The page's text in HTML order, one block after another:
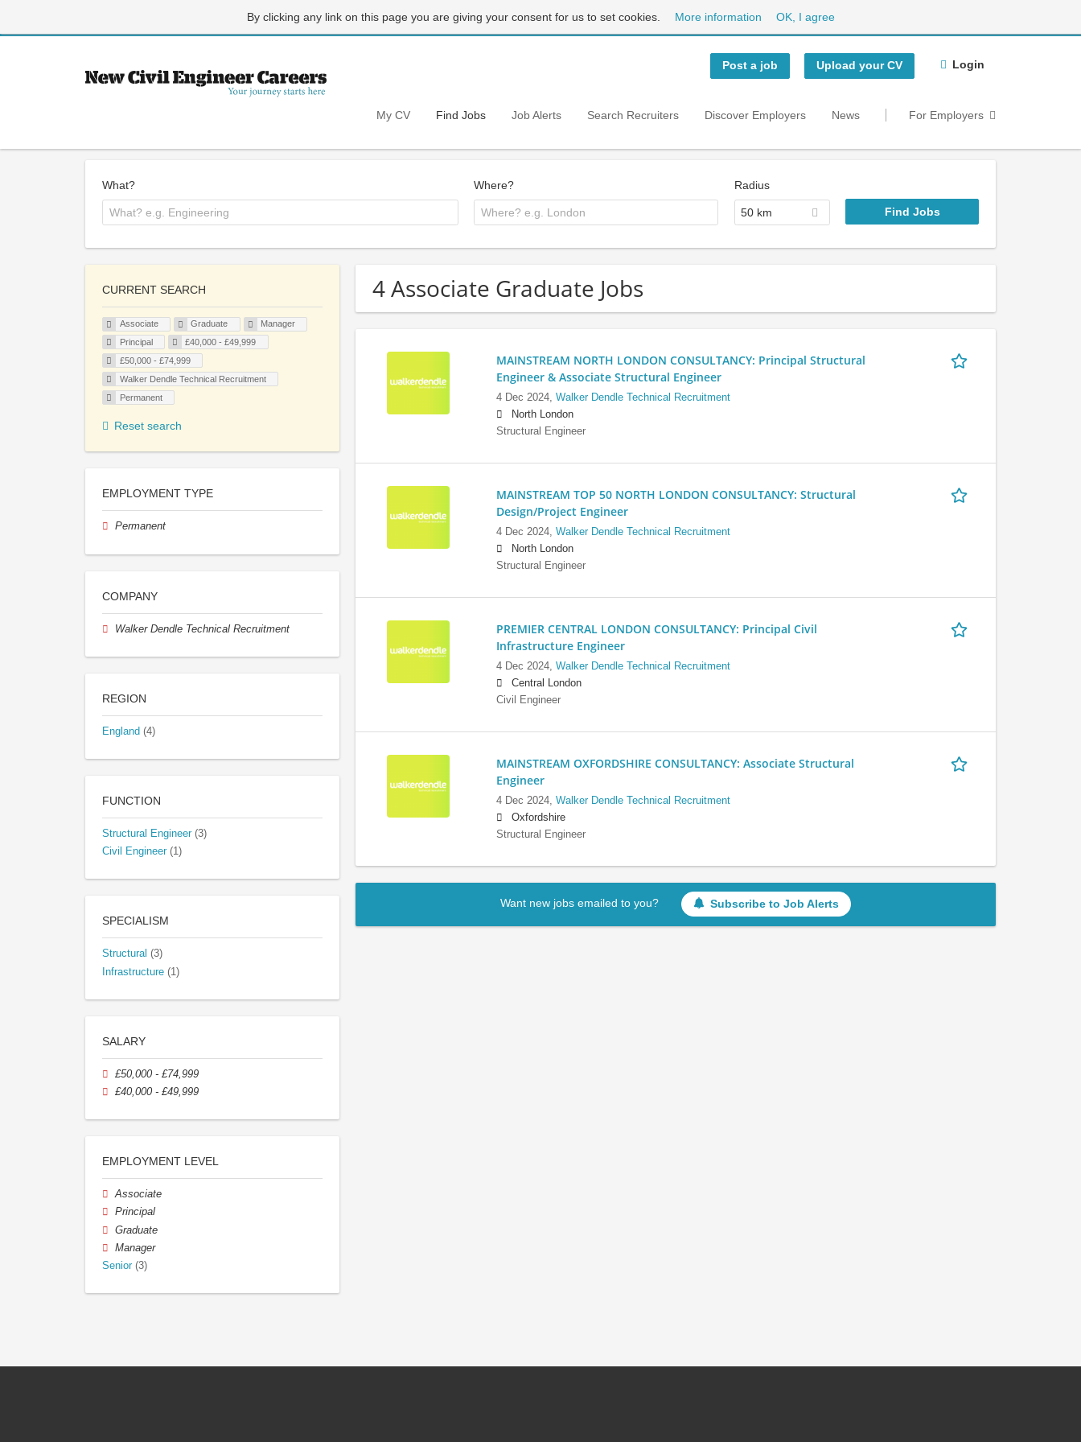
By clicking any link on this page you are giving your consent for us to set cookies. More information OK, I agree
Post a job Upload your CV Login
My CV Find Jobs Job Alerts Search Recruiters Discover Employers News For Employers
What? Where? Radius
50 km
4 Associate Graduate Jobs
MAINSTREAM NORTH LONDON CONSULTANCY: Principal Structural
Engineer & Associate Structural Engineer
4 Dec 2024, Walker Dendle Technical Recruitment
North London
Structural Engineer
MAINSTREAM TOP 50 NORTH LONDON CONSULTANCY: Structural
Design/Project Engineer
4 Dec 2024, Walker Dendle Technical Recruitment
North London
Structural Engineer
PREMIER CENTRAL LONDON CONSULTANCY: Principal Civil
Infrastructure Engineer
4 Dec 2024, Walker Dendle Technical Recruitment
Central London
Civil Engineer
MAINSTREAM OXFORDSHIRE CONSULTANCY: Associate Structural
Engineer
4 Dec 2024, Walker Dendle Technical Recruitment
Oxfordshire
Structural Engineer
Want new jobs emailed to you? Subscribe to Job Alerts
CURRENT SEARCH
Associate Graduate
Manager
Principal
£40,000 - £49,999
£50,000 - £74,999
Walker Dendle Technical Recruitment
Permanent
Reset search
EMPLOYMENT TYPE
Permanent
COMPANY
Walker Dendle Technical Recruitment
REGION
England (4)
FUNCTION
Structural Engineer (3)
Civil Engineer (1)
SPECIALISM
Structural (3)
Infrastructure (1)
SALARY
£50,000 - £74,999
£40,000 - £49,999
EMPLOYMENT LEVEL
Associate
Principal
Graduate
Manager
Senior (3)